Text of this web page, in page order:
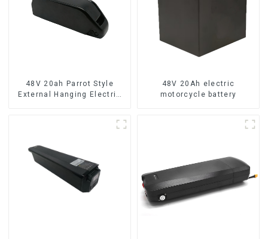
48V 20ah Parrot Style
External Hanging Electric
48V 20Ah electric
motorcycle battery